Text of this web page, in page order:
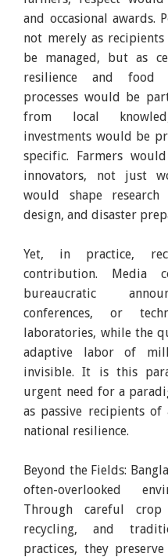
and occasional awards.
not merely as
be managed, but as
resilience and food
processes would be
from local
investments would be
specific. Farmers
innovators, not just
would shape
design, and disaster
Yet, in practice,
contribution. Media
bureaucratic
conferences, or
laboratories, while the
adaptive labor of
invisible. It is this
urgent need for a
as passive recipients
national resilience.
Beyond the Fields:
often-overlooked
Through careful
recycling, and
practices, they